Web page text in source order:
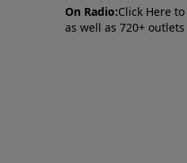
On Radio:Click Here to
as well as 720+